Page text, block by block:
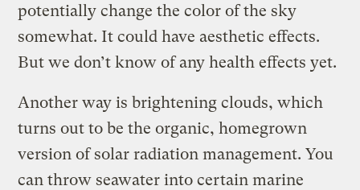
potentially change the color of the sky
somewhat. It could have aesthetic effects.
But we don’t know of any health effects yet.
Another way is brightening clouds, which
turns out to be the organic, homegrown
version of solar radiation management. You
can throw seawater into certain marine